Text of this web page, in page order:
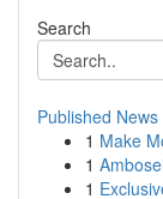
Search
Published News
1 Make
1
1